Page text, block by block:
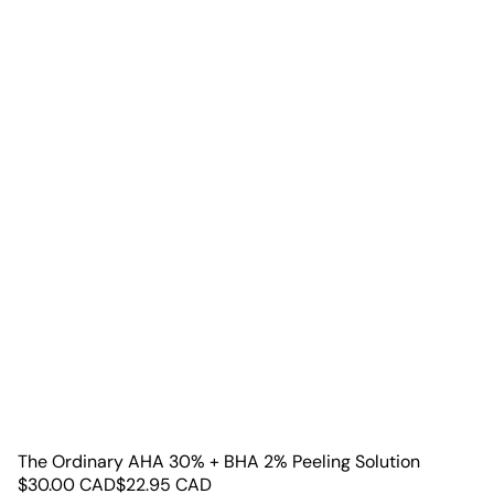
The Ordinary AHA 30% + BHA 2% Peeling Solution
$30.00CAD$22.95 CAD